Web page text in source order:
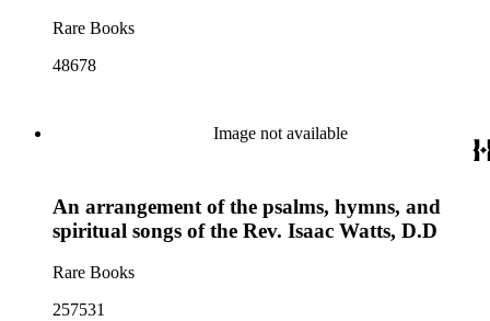
Rare Books
48678
Image not available
An arrangement of the psalms, hymns, and
spiritual songs of the Rev. Isaac Watts, D.D
Rare Books
257531